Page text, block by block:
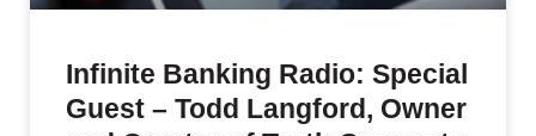
Infinite Banking Radio: Special
Guest – Todd Langford, Owner